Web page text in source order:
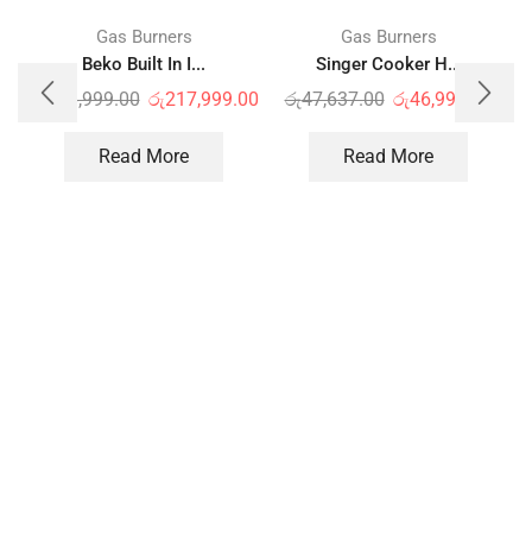
Gas Burners
Beko Built In I...
රු218,999.00 රු217,999.00
Read More
Gas Burners
Singer Cooker H...
රු47,637.00 රු46,999.00
Read More